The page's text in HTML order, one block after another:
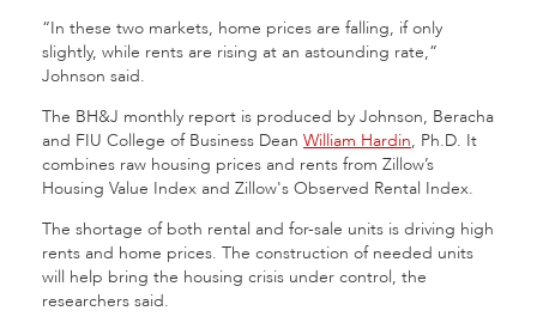
“In these two markets, home prices are falling, if only
slightly, while rents are rising at an astounding rate,”
Johnson said.
The BH&J monthly report is produced by Johnson, Beracha
and FIU College of Business Dean William Hardin, Ph.D. It
combines raw housing prices and rents from Zillow’s
Housing Value Index and Zillow's Observed Rental Index.
The shortage of both rental and for-sale units is driving high
rents and home prices. The construction of needed units
will help bring the housing crisis under control, the
researchers said.